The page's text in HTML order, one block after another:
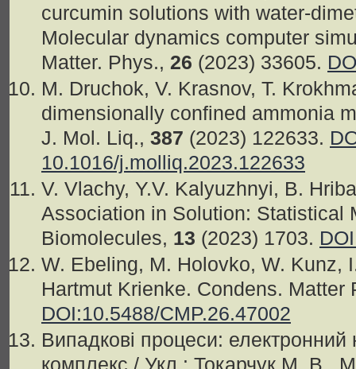
curcumin solutions with water-
Molecular dynamics computer
Matter. Phys., 26 (2023) 33605.
M. Druchok, V. Krasnov, T.
dimensionally confined ammonia
J. Mol. Liq., 387 (2023) 122633.
10.1016/j.molliq.2023.122633
V. Vlachy, Y.V. Kalyuzhnyi, B.
Association in Solution: Statistical
Biomolecules, 13 (2023) 1703.
W. Ebeling, M. Holovko, W. Kunz,
Hartmut Krienke. Condens. Matter
DOI:10.5488/CMP.26.47002
Випадкові процеси:
комплекс / Укл.: Токарчук М. В.,